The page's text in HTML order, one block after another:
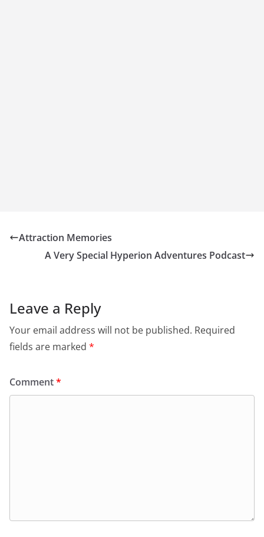
Attraction Memories
A Very Special Hyperion Adventures Podcast
Leave a Reply
Your email address will not be published. Required
fields are marked *
Comment*